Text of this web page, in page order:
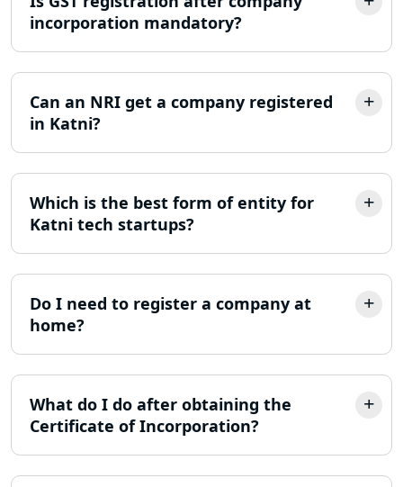
Trademark Registration Services in
Lucknow
LLP Registration Consultant in
Lucknow
Best Company Incorporation in
Lucknow
Income Tax Refund Services in
Lucknow
Income Tax Notice Reply services in
ITR Filing Online in Lucknow | Income
Tax Return Filing in Lucknow
incorporation mandatory?
Can an NRI get a company registered
in Katni?
Which is the best form of entity for
Katni tech startups?
Do I need to register a company at
home?
What do I do after obtaining the
Certificate of Incorporation?